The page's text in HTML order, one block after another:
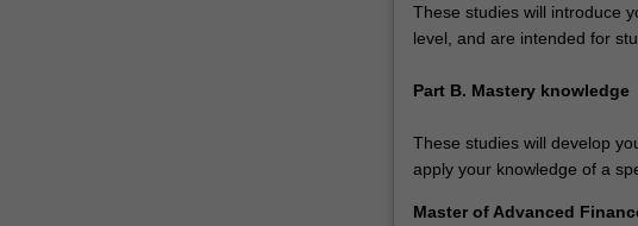
better
understand
principals
underpin
strategic
These studies will introduce
level, and are intended for
Part B. Mastery knowledge
These studies will develop
apply your knowledge of a
Master of Advanced